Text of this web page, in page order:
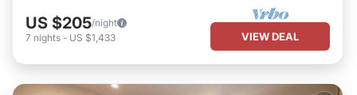
US $205/night
7 nights - US $1,433 VIEW DEAL